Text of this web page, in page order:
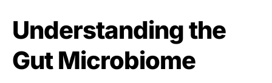
Understanding the
Gut Microbiome